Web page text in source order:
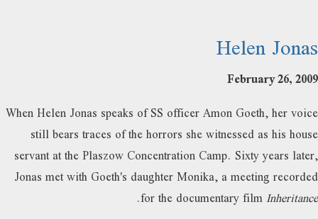
Helen Jonas
February 26, 2009
When Helen Jonas speaks of SS officer Amon Goeth, her voice
still bears traces of the horrors she witnessed as his house
servant at the Plaszow Concentration Camp. Sixty years later,
Jonas met with Goeth's daughter Monika, a meeting recorded
for the documentary filmInheritance
.